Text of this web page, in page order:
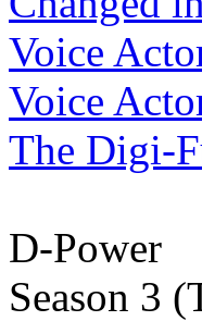
Voice
Voice
The Digi-
D-Power
Season 3